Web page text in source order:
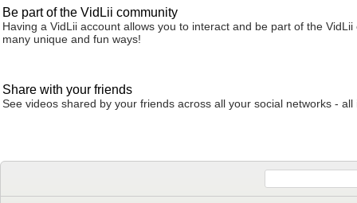
Be part of the VidLii community
Having a VidLii account allows you to interact and be part of the VidLii
many unique and fun ways!
Share with your friends
See videos shared by your friends across all your social networks - all